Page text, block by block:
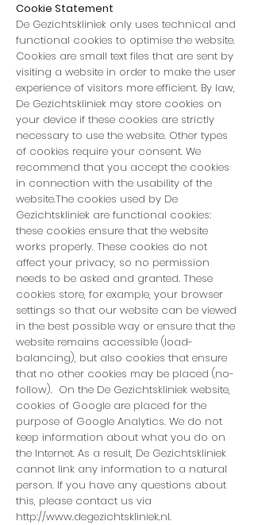
Cookie Statement
De Gezichtskliniek only uses technical and
functional cookies to optimise the website.
Cookies are small text files that are sent by
visiting a website in order to make the user
experience of visitors more efficient. By law,
De Gezichtskliniek may store cookies on
your device if these cookies are strictly
necessary to use the website. Other types
of cookies require your consent. We
recommend that you accept the cookies
in connection with the usability of the
website.The cookies used by De
Gezichtskliniek are functional cookies:
these cookies ensure that the website
works properly. These cookies do not
affect your privacy, so no permission
needs to be asked and granted. These
cookies store, for example, your browser
settings so that our website can be viewed
in the best possible way or ensure that the
website remains accessible (load-
balancing), but also cookies that ensure
that no other cookies may be placed (no-
follow). On the De Gezichtskliniek website,
cookies of Google are placed for the
purpose of Google Analytics. We do not
keep information about what you do on
the Internet. As a result, De Gezichtskliniek
cannot link any information to a natural
person. If you have any questions about
this, please contact us via
http://www.degezichtskliniek.nl.